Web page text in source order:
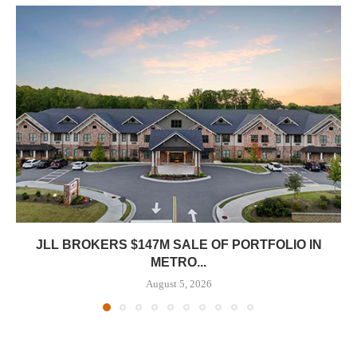
JLL BROKERS $147M SALE OF PORTFOLIO IN
METRO...
August 5, 2026